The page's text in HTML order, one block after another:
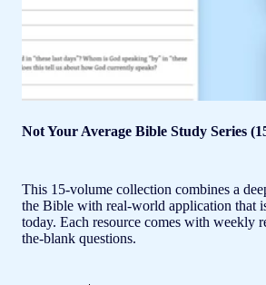
Not Your Average Bible Study Series
This 15-volume collection combines a
the Bible with real-world application that
today. Each resource comes with weekly
the-blank questions.